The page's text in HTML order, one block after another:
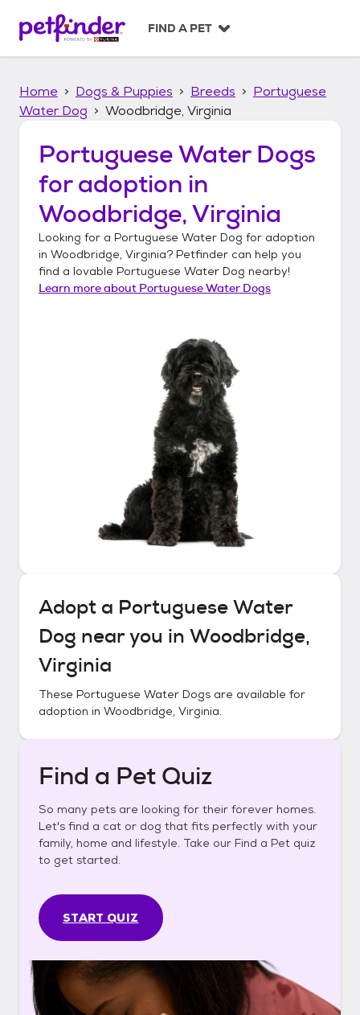
p
FIND A PET
Home Dogs & Puppies Breeds
Portuguese
Water Dog
Woodbridge, Virginia
Portuguese Water Dogs
for adoption in
Woodbridge, Virginia
Looking for a Portuguese Water Dog for adoption
in Woodbridge, Virginia? Petfinder can help you
find a lovable Portuguese Water Dog nearby!
Learn more about Portuguese Water Dogs
Adopt a Portuguese Water
Dog near you in Woodbridge,
Virginia
These Portuguese Water Dogs are available for
adoption in Woodbridge, Virginia.
Find a Pet Quiz
So many pets are looking for their forever homes.
Let's find a cat or dog that fits perfectly with your
family, home and lifestyle. Take our Find a Pet quiz
to get started.
START QUIZ